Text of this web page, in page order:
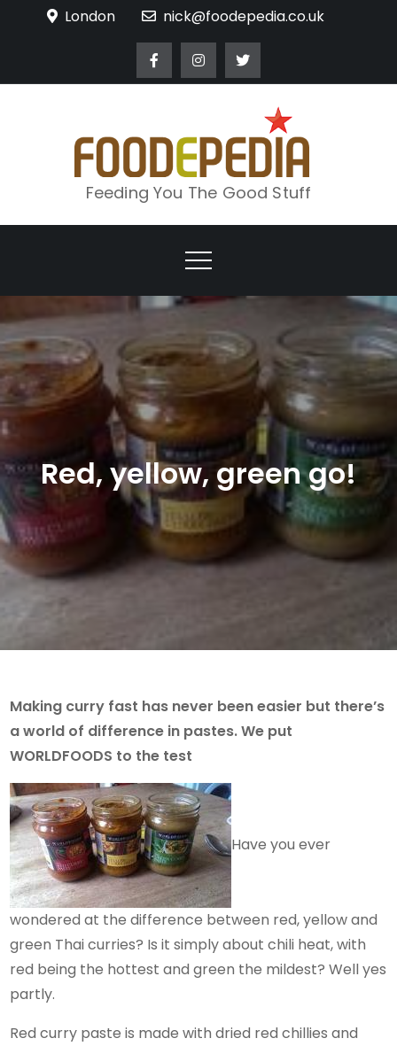
London nick@foodepedia.co.uk
Feeding You The Good Stuff
Red, yellow, green go!
Making curry fast has never been easier but there’s
a world of difference in pastes. We put
WORLDFOODS to the test
Have you ever
wondered at the difference between red, yellow and
green Thai curries? Is it simply about chili heat, with
red being the hottest and green the mildest? Well yes
partly.
Red curry paste is made with dried red chillies and